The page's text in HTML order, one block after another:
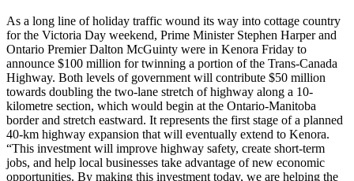
As a long line of holiday traffic wound its way into cottage country
for the Victoria Day weekend, Prime Minister Stephen Harper and
Ontario Premier Dalton McGuinty were in Kenora Friday to
announce $100 million for twinning a portion of the Trans-Canada
Highway. Both levels of government will contribute $50 million
towards doubling the two-lane stretch of highway along a 10-
kilometre section, which would begin at the Ontario-Manitoba
border and stretch eastward. It represents the first stage of a planned
40-km highway expansion that will eventually extend to Kenora.
“This investment will improve highway safety, create short-term
jobs, and help local businesses take advantage of new economic
opportunities. By making this investment today, we are helping the